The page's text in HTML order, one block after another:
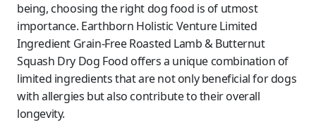
being, choosing the right dog food is of utmost
importance. Earthborn Holistic Venture Limited
Ingredient Grain-Free Roasted Lamb & Butternut
Squash Dry Dog Food offers a unique combination of
limited ingredients that are not only beneficial for dogs
with allergies but also contribute to their overall
longevity.